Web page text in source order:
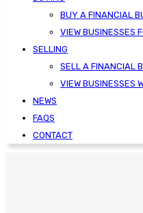
BUY A FINANCIAL
VIEW BUSINESSES
SELLING
SELL A FINANCIAL
VIEW BUSINESSES
NEWS
FAQS
CONTACT